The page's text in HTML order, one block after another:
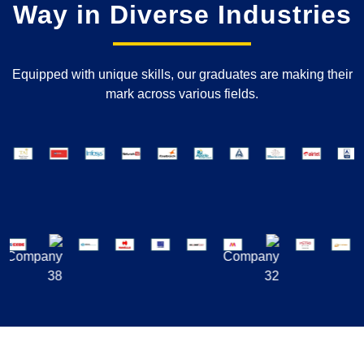
Way in Diverse Industries
Equipped with unique skills, our graduates are making their
mark across various fields.